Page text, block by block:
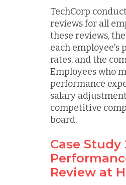
TechCorp
reviews for all
these reviews,
each employee's
rates, and the
Employees who
performance
salary
competitive
board.
Case Study
Review at